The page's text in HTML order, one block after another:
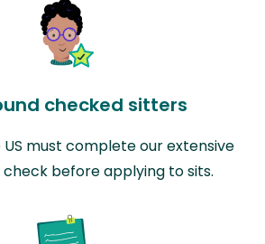
checked sitters
must complete our extensive
before applying to sits.